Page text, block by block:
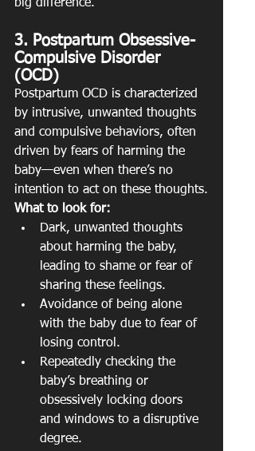
big difference.
3. Postpartum Obsessive-
Compulsive Disorder
(OCD)
Postpartum OCD is characterized
by intrusive, unwanted thoughts
and compulsive behaviors, often
driven by fears of harming the
baby—even when there’s no
intention to act on these thoughts.
What to look for:
Dark, unwanted thoughts
about harming the baby,
leading to shame or fear of
sharing these feelings.
Avoidance of being alone
with the baby due to fear of
losing control.
Repeatedly checking the
baby’s breathing or
obsessively locking doors
and windows to a disruptive
degree.